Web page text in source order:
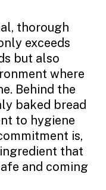
thorough
exceeds
but also
where
Behind the
baked bread
to hygiene
is,
that
and coming